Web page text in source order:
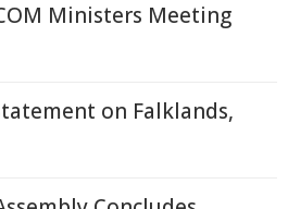
Ministers Meeting
on Falklands,